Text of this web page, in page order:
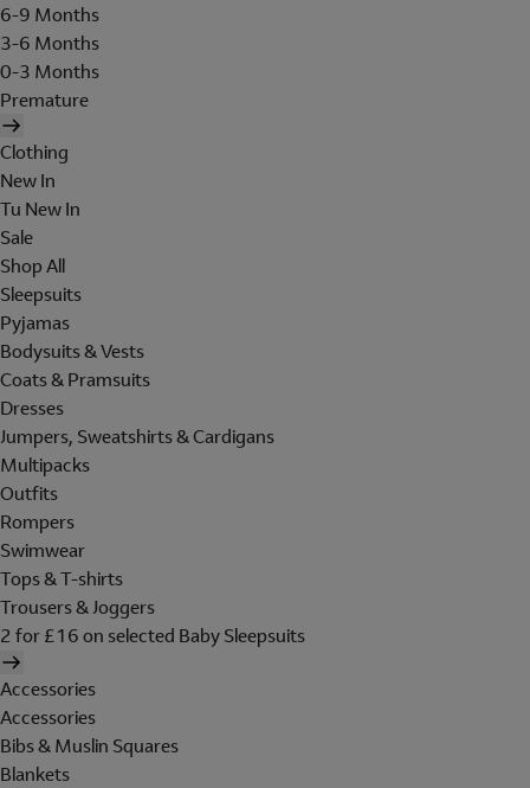
6-9 Months
3-6 Months
0-3 Months
Premature
Clothing
New In
Tu New In
Sale
Shop All
Sleepsuits
Pyjamas
Bodysuits & Vests
Coats & Pramsuits
Dresses
Jumpers, Sweatshirts & Cardigans
Multipacks
Outfits
Rompers
Swimwear
Tops & T-shirts
Trousers & Joggers
2 for £16 on selected Baby Sleepsuits
Accessories
Accessories
Bibs & Muslin Squares
Blankets